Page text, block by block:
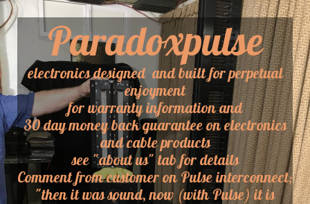
Paradoxpulse
electronics designed and built for perpetual
enjoyment
for warranty information and
30 day money back guarantee on electronics
and cable products
​see "about us" tab for details
​Comment from customer on Pulse interconnect;
"then it was sound, now (with Pulse) it is